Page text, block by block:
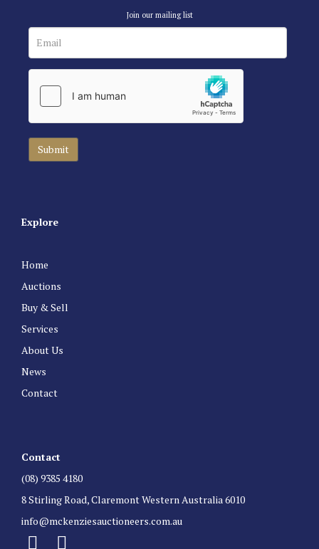
Join our mailing list
Explore
Home
Auctions
Buy & Sell
Services
About Us
News
Contact
Contact
(08) 9385 4180
8 Stirling Road, Claremont Western Australia 6010
info@mckenziesauctioneers.com.au